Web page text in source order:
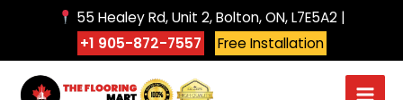
55 Healey Rd, Unit 2, Bolton, ON, L7E5A2 |
+1 905-872-7557
Free Installation